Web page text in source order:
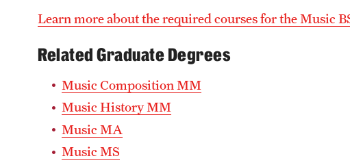
Learn more about the required courses for the Music
Related Graduate Degrees
Music Composition MM
Music History MM
Music MA
Music MS